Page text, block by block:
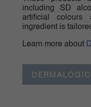
including SD
artificial colours
ingredient is
Learn more about